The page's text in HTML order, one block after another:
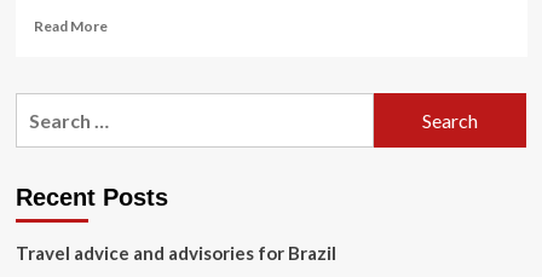
Read MoreRead
Exodus
Airport
Recent Posts
Travel advice and advisories for Brazil